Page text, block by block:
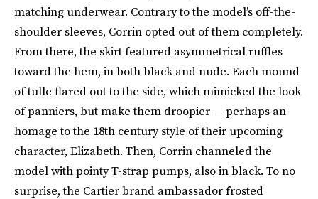
matching underwear. Contrary to the model’s off-the-
shoulder sleeves, Corrin opted out of them completely.
From there, the skirt featured asymmetrical ruffles
toward the hem, in both black and nude. Each mound
of tulle flared out to the side, which mimicked the look
of panniers, but make them droopier — perhaps an
homage to the 18th century style of their upcoming
character, Elizabeth. Then, Corrin channeled the
model with pointy T-strap pumps, also in black. To no
surprise, the Cartier brand ambassador frosted